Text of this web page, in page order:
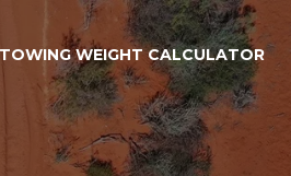
TOWING WEIGHT CALCULATOR